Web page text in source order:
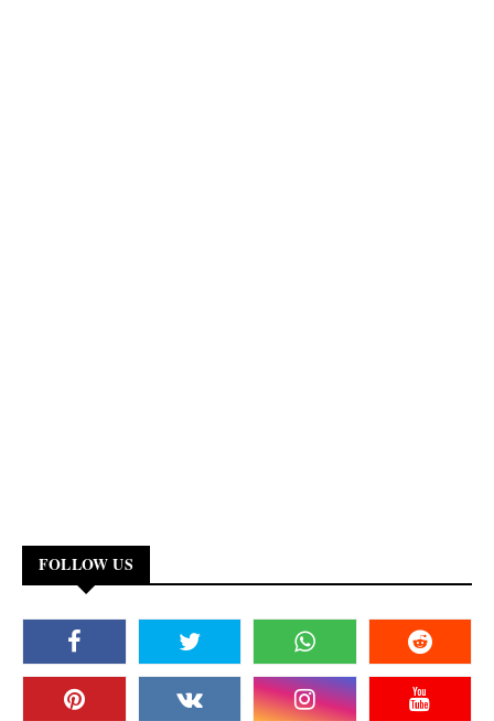
FOLLOW US